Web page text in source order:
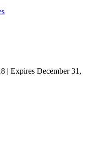
| Expires December 31,